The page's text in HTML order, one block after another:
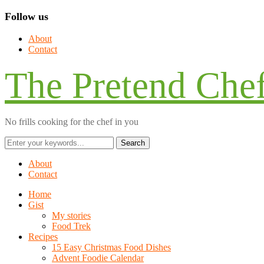
Follow us
About
Contact
The Pretend
No frills cooking for the chef in you
About
Contact
Home
Gist
My stories
Food Trek
Recipes
15 Easy Christmas Food Dishes
Advent Foodie Calendar